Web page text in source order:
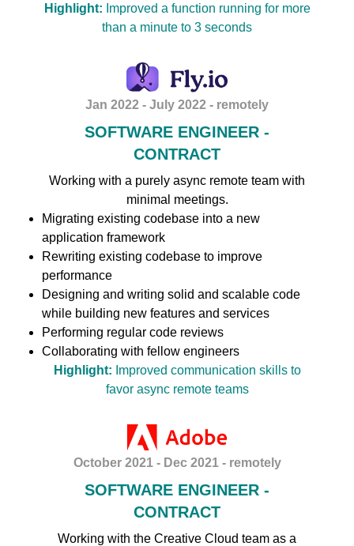
Highlight: Improved a function running for more
than a minute to 3 seconds
Jan 2022 - July 2022 - remotely
SOFTWARE ENGINEER -
CONTRACT
Working with a purely async remote team with
minimal meetings.
Migrating existing codebase into a new
application framework
Rewriting existing codebase to improve
performance
Designing and writing solid and scalable code
while building new features and services
Performing regular code reviews
Collaborating with fellow engineers
Highlight: Improved communication skills to
favor async remote teams
October 2021 - Dec 2021 - remotely
SOFTWARE ENGINEER -
CONTRACT
Working with the Creative Cloud team as a